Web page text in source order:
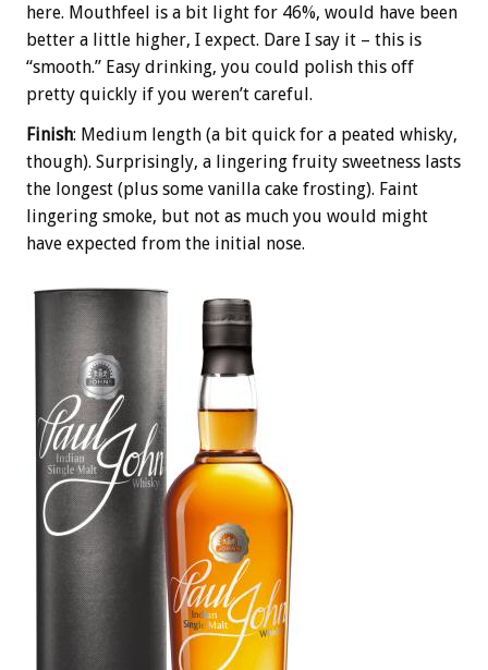
here. Mouthfeel is a bit light for 46%, would have been
better a little higher, I expect. Dare I say it – this is
“smooth.” Easy drinking, you could polish this off
pretty quickly if you weren’t careful.
Finish‎: Medium length (a bit quick for a peated whisky,
though). Surprisingly, a lingering fruity sweetness lasts
the longest (plus some vanilla cake frosting). Faint
lingering smoke, but not as much you would might
have expected from the initial nose.